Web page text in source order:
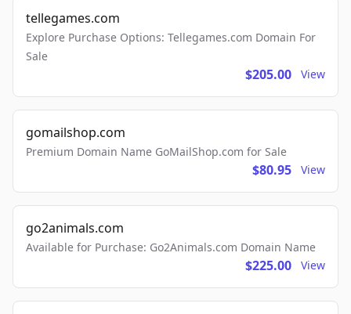
tellegames.com
Explore Purchase Options: Tellegames.com Domain For
Sale
$205.00 View
gomailshop.com
Premium Domain Name GoMailShop.com for Sale
$80.95 View
go2animals.com
Available for Purchase: Go2Animals.com Domain Name
$225.00 View